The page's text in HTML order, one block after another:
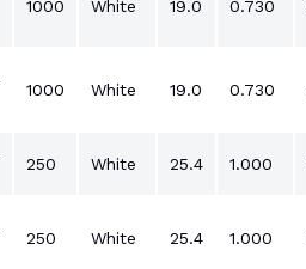
1000 White 19.0 0.730
1000 White 19.0 0.730
250 White 25.4 1.000
250 White 25.4 1.000